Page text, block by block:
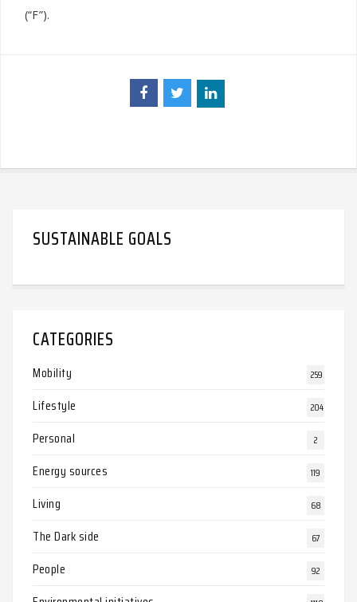
(“F”).
SUSTAINABLE GOALS
CATEGORIES
Mobility 259
Lifestyle 204
Personal 2
Energy sources 119
Living 68
The Dark side 67
People 92